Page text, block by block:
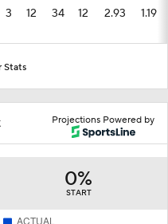
3 12 34 12 2.93 1.19
Stats
Projections Powered by
0%
START